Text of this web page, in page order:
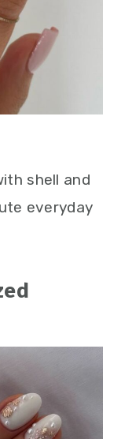
shell and
everyday